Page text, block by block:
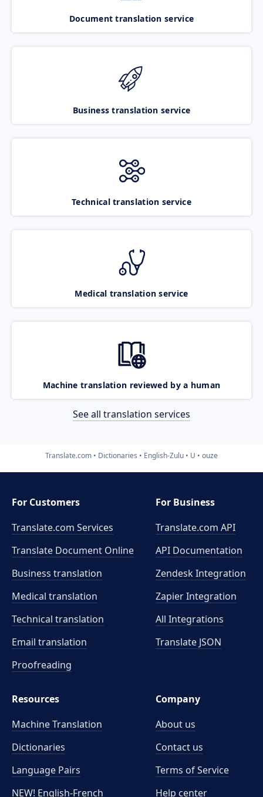
Document translation service
Business translation service
Technical translation service
Medical translation service
Machine translation reviewed by a human
See all translation services
Translate.com Dictionaries English-Zulu U ouze
For Customers
Translate.com Services
Translate Document Online
Business translation
Medical translation
Technical translation
Email translation
Proofreading
For Business
Translate.com API
API Documentation
Zendesk Integration
Zapier Integration
All Integrations
Translate JSON
Resources
Machine Translation
Dictionaries
Language Pairs
NEW! English-French
Company
About us
Contact us
Terms of Service
Help center